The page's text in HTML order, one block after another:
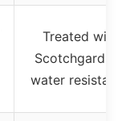
Treated with
Scotchgard for
water resistance